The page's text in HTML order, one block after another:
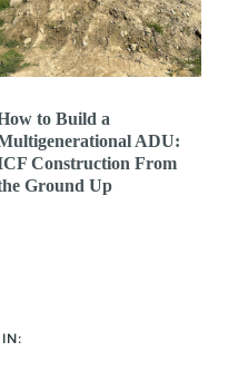
to Build a
ADU:
Construction From
Ground Up
IN: